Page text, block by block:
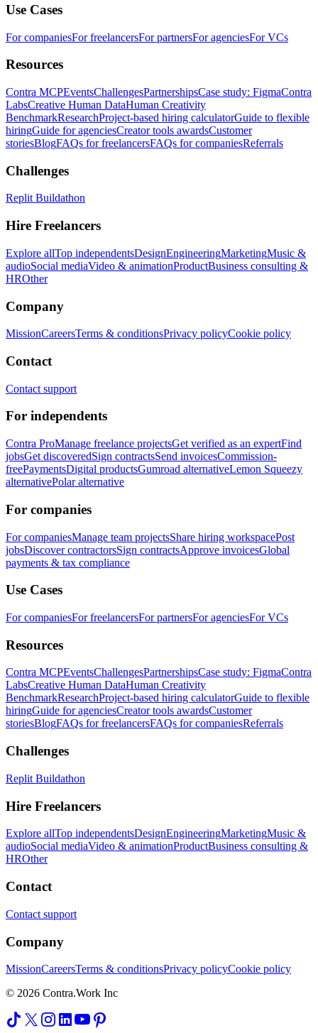
Use Cases
For companiesFor freelancersFor partnersFor agenciesFor VCs
Resources
Contra MCPEventsChallengesPartnershipsCase study: FigmaContra
LabsCreative Human DataHuman Creativity
BenchmarkResearchProject-based hiring calculatorGuide to flexible
hiringGuide for agenciesCreator tools awardsCustomer
storiesBlogFAQs for freelancersFAQs for companiesReferrals
Challenges
Replit Buildathon
Hire Freelancers
Explore allTop independentsDesignEngineeringMarketingMusic &
audioSocial mediaVideo & animationProductBusiness consulting &
HROther
Company
MissionCareersTerms & conditionsPrivacy policyCookie policy
Contact
Contact support
For independents
Contra ProManage freelance projectsGet verified as an expertFind
jobsGet discoveredSign contractsSend invoicesCommission-
freePaymentsDigital productsGumroad alternativeLemon Squeezy
alternativePolar alternative
For companies
For companiesManage team projectsShare hiring workspacePost
jobsDiscover contractorsSign contractsApprove invoicesGlobal
payments & tax compliance
Use Cases
For companiesFor freelancersFor partnersFor agenciesFor VCs
Resources
Contra MCPEventsChallengesPartnershipsCase study: FigmaContra
LabsCreative Human DataHuman Creativity
BenchmarkResearchProject-based hiring calculatorGuide to flexible
hiringGuide for agenciesCreator tools awardsCustomer
storiesBlogFAQs for freelancersFAQs for companiesReferrals
Challenges
Replit Buildathon
Hire Freelancers
Explore allTop independentsDesignEngineeringMarketingMusic &
audioSocial mediaVideo & animationProductBusiness consulting &
HROther
Contact
Contact support
Company
MissionCareersTerms & conditionsPrivacy policyCookie policy
© 2026 Contra.Work Inc